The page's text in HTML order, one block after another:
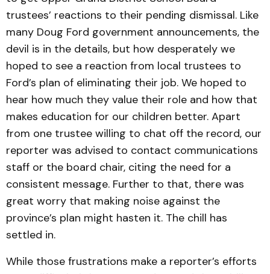
trustees’ reactions to their pending dismissal. Like
many Doug Ford government announcements, the
devil is in the details, but how desperately we
hoped to see a reaction from local trustees to
Ford’s plan of eliminating their job. We hoped to
hear how much they value their role and how that
makes education for our children better. Apart
from one trustee willing to chat off the record, our
reporter was advised to contact communications
staff or the board chair, citing the need for a
consistent message. Further to that, there was
great worry that making noise against the
province’s plan might hasten it. The chill has
settled in.
While those frustrations make a reporter’s efforts